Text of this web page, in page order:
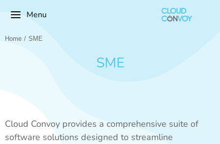
Menu
You are here:
Home SME
SME
Cloud Convoy provides a comprehensive suite of
software solutions designed to streamline